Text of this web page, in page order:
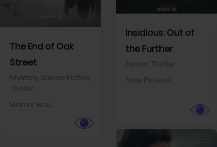
The End of Oak
Street
Mystery, Science Fiction,
Thriller
Warner Bros.
Insidious: Out of
the Further
Horror, Thriller
Sony Pictures
Facebook